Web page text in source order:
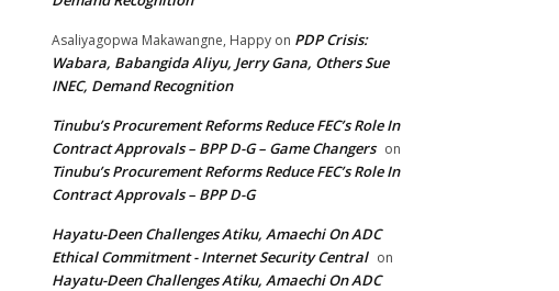
Asaliyagopwa Makawangne, Happy on PDP Crisis:
Wabara, Babangida Aliyu, Jerry Gana, Others Sue
INEC, Demand Recognition
Tinubu’s Procurement Reforms Reduce FEC’s Role In
Contract Approvals – BPP D-G – Game Changers on
Tinubu’s Procurement Reforms Reduce FEC’s Role In
Contract Approvals – BPP D-G
Hayatu-Deen Challenges Atiku, Amaechi On ADC
Ethical Commitment - Internet Security Central on
Hayatu-Deen Challenges Atiku, Amaechi On ADC